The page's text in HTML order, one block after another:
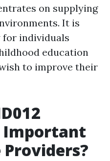
on supplying
It is
for individuals
education
to improve their